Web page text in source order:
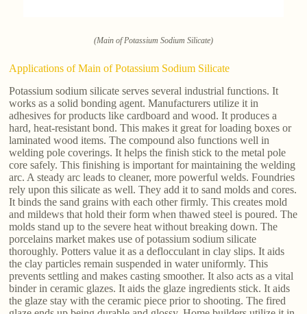
(Main of Potassium Sodium Silicate)
Applications of Main of Potassium Sodium Silicate
Potassium sodium silicate serves several industrial functions. It
works as a solid bonding agent. Manufacturers utilize it in
adhesives for products like cardboard and wood. It produces a
hard, heat-resistant bond. This makes it great for loading boxes or
laminated wood items. The compound also functions well in
welding pole coverings. It helps the finish stick to the metal pole
core safely. This finishing is important for maintaining the welding
arc. A steady arc leads to cleaner, more powerful welds. Foundries
rely upon this silicate as well. They add it to sand molds and cores.
It binds the sand grains with each other firmly. This creates mold
and mildews that hold their form when thawed steel is poured. The
molds stand up to the severe heat without breaking down. The
porcelains market makes use of potassium sodium silicate
thoroughly. Potters value it as a deflocculant in clay slips. It aids
the clay particles remain suspended in water uniformly. This
prevents settling and makes casting smoother. It also acts as a vital
binder in ceramic glazes. It aids the glaze ingredients stick. It aids
the glaze stay with the ceramic piece prior to shooting. The fired